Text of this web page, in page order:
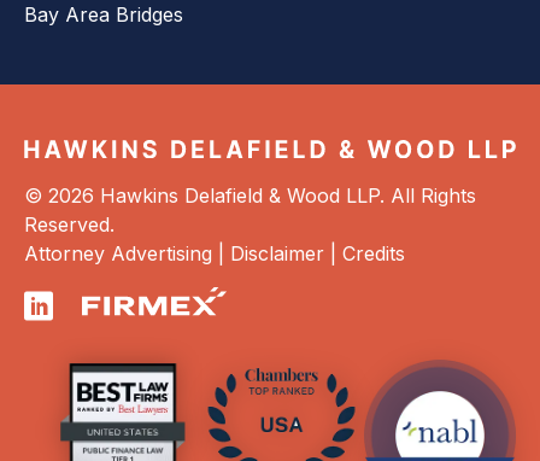
Bay Area Bridges
© 2026 Hawkins Delafield & Wood LLP. All Rights
Reserved.
Attorney Advertising | Disclaimer Credits